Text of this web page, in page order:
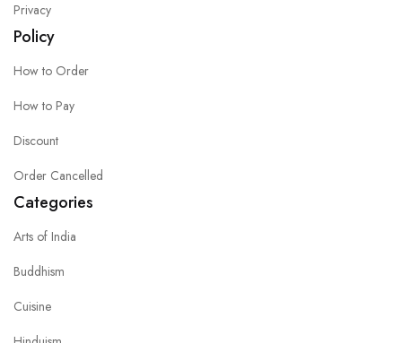
Privacy
Policy
How to Order
How to Pay
Discount
Order Cancelled
Categories
Arts of India
Buddhism
Cuisine